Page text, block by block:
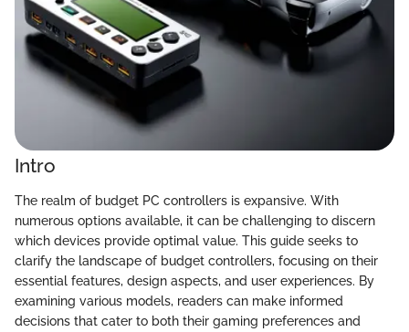
Intro
The realm of budget PC controllers is expansive. With
numerous options available, it can be challenging to discern
which devices provide optimal value. This guide seeks to
clarify the landscape of budget controllers, focusing on their
essential features, design aspects, and user experiences. By
examining various models, readers can make informed
decisions that cater to both their gaming preferences and